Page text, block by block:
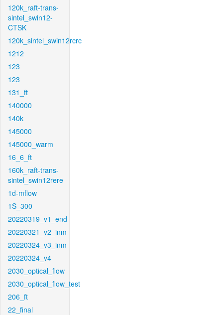
120k_raft-trans-
sintel_swin12-
CTSK
120k_sintel_swin12rcrc
1212
123
123
131_ft
140000
140k
145000
145000_warm
16_6_ft
160k_raft-trans-
sintel_swin12rere
1d-mflow
1S_300
20220319_v1_end
20220321_v2_inm
20220324_v3_inm
20220324_v4
2030_optical_flow
2030_optical_flow_test
206_ft
22_final